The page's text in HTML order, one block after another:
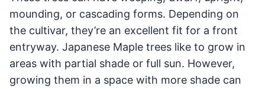
mounding, or cascading forms. Depending on
the cultivar, they’re an excellent fit for a front
entryway. Japanese Maple trees like to grow in
areas with partial shade or full sun. However,
growing them in a space with more shade can